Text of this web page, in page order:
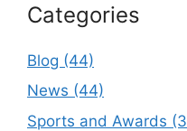
Categories
Blog (44)
News (44)
Sports and Awards